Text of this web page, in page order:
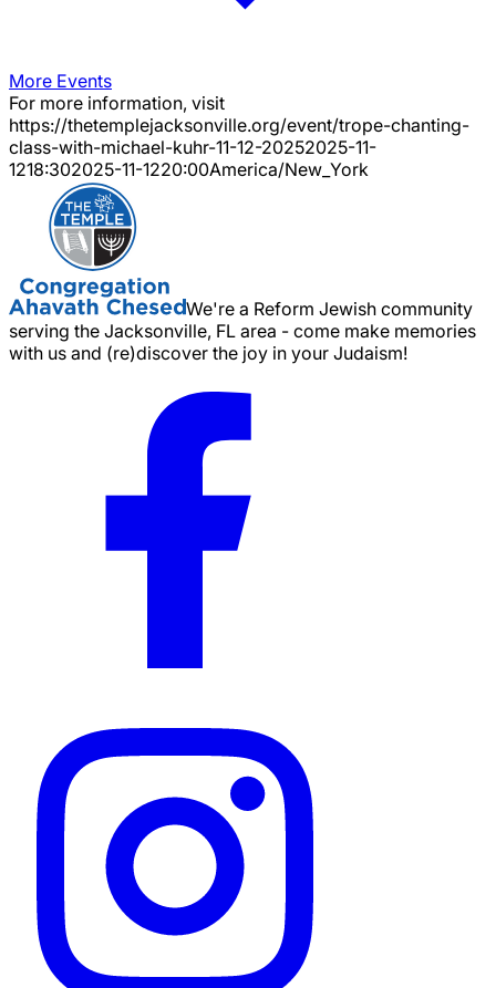
More Events
For more information, visit
https://thetemplejacksonville.org/event/trope-chanting-
class-with-michael-kuhr-11-12-20252025-11-
1218:302025-11-1220:00America/New_York
We're a Reform Jewish community
serving the Jacksonville, FL area - come make memories
with us and (re)discover the joy in your Judaism!